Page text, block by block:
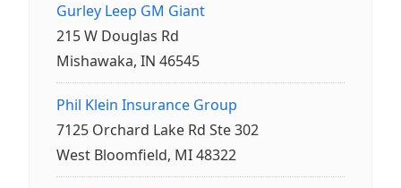
Gurley Leep GM Giant
215 W Douglas Rd
Mishawaka, IN 46545
Phil Klein Insurance Group
7125 Orchard Lake Rd Ste 302
West Bloomfield, MI 48322